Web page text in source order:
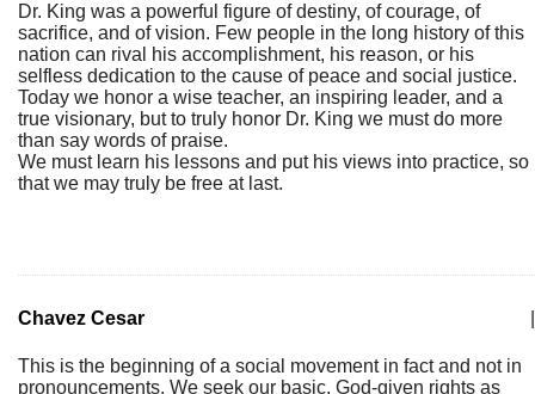
Dr. King was a powerful figure of destiny, of courage, of
sacrifice, and of vision. Few people in the long history of this
nation can rival his accomplishment, his reason, or his
selfless dedication to the cause of peace and social justice.
Today we honor a wise teacher, an inspiring leader, and a
true visionary, but to truly honor Dr. King we must do more
than say words of praise.
We must learn his lessons and put his views into practice, so
that we may truly be free at last.
Chavez Cesar
This is the beginning of a social movement in fact and not in
pronouncements. We seek our basic, God-given rights as